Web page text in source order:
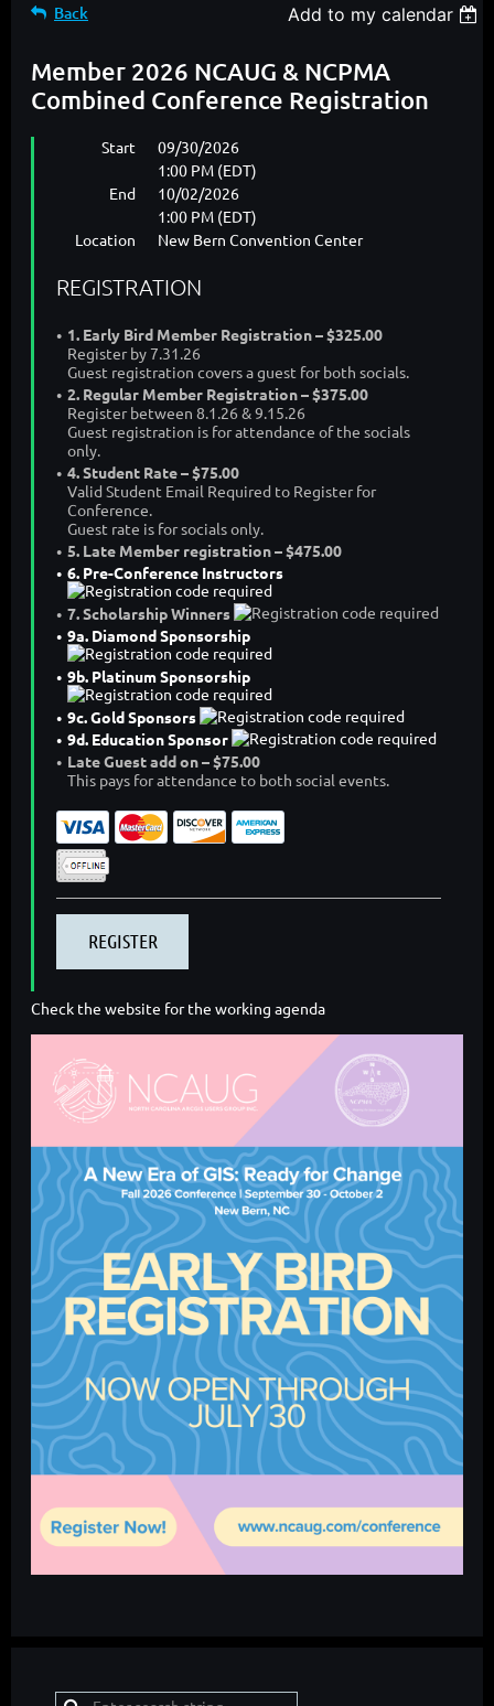
Back Add to my calendar
Member 2026 NCAUG & NCPMA
Combined Conference Registration
Start
09/30/2026
1:00 PM (EDT)
End
10/02/2026
1:00 PM (EDT)
Location
New Bern Convention Center
REGISTRATION
1. Early Bird Member Registration – $325.00
Register by 7.31.26
Guest registration covers a guest for both socials.
2. Regular Member Registration – $375.00
Register between 8.1.26 & 9.15.26
Guest registration is for attendance of the socials
only.
4. Student Rate – $75.00
Valid Student Email Required to Register for
Conference.
Guest rate is for socials only.
5. Late Member registration – $475.00
6. Pre-Conference Instructors
7. Scholarship Winners
9a. Diamond Sponsorship
9b. Platinum Sponsorship
9c. Gold Sponsors
9d. Education Sponsor
Late Guest add on – $75.00
This pays for attendance to both social events.
Check the website for the working agenda